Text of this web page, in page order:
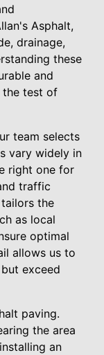
Asphalt,
drainage,
these
and
the test of
team selects
vary widely in
right one for
traffic
the
as local
optimal
allows us to
exceed
paving.
the area
an